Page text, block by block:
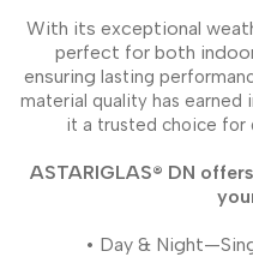
With its exceptional
perfect for both
ensuring lasting
material quality has earned
it a trusted choice for
ASTARIGLAS® DN
• Day &